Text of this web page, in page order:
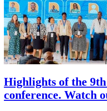
Highlights of the
conference. Watch